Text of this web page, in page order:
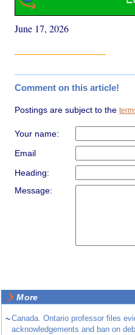
June 17, 2026
Comment on this article!
Postings are subject to the
Your name:
Email
Heading:
Message:
More
~Canada. Ontario professor files
acknowledgements and ban on